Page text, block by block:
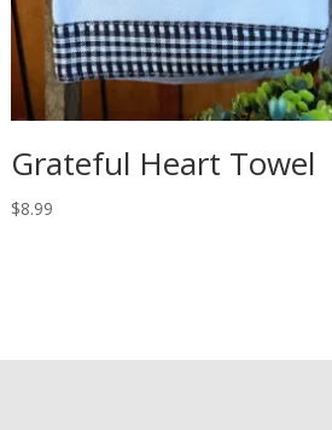
Grateful Heart Towel
$8.99